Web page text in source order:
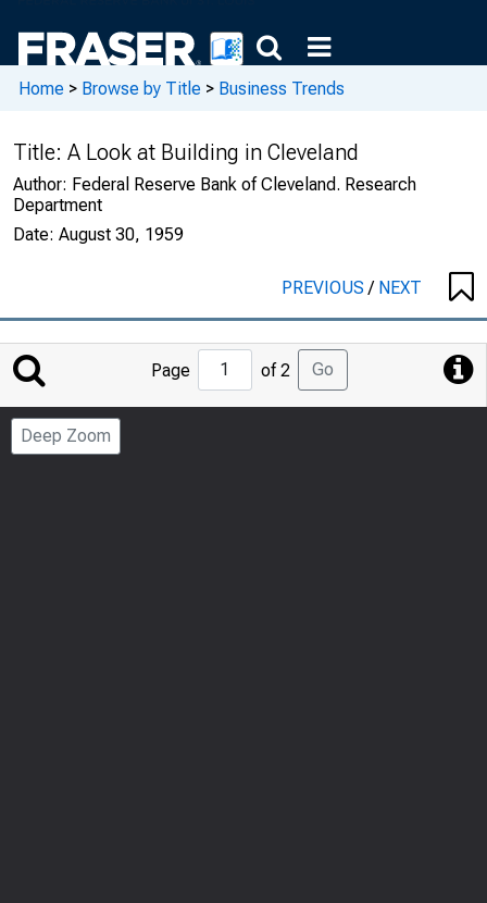
Home > Browse by Title > Business Trends
Title: A Look at Building in Cleveland
Author: Federal Reserve Bank of Cleveland. Research
Department
Date: August 30, 1959
PREVIOUS/ NEXT
Jump
to
Page
Page of 2 Go
Deep Zoom